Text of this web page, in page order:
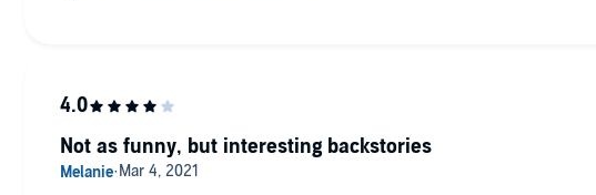
The kids we have to talk about the kids this book wouldn’t be this book
without them. I loved all the ducks and * * *k’s and trucks lol.
Great narration loved it.
Not as funny, but interesting backstories